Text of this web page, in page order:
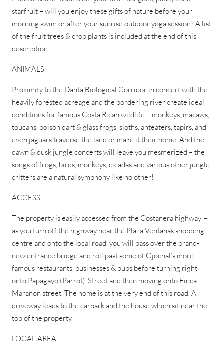
starfruit – will you enjoy these gifts of nature before your
morning swim or after your sunrise outdoor yoga session? A list
of the fruit trees & crop plants is included at the end of this
description.
ANIMALS
Proximity to the Danta Biological Corridor in concert with the
heavily forested acreage and the bordering river create ideal
conditions for famous Costa Rican wildlife – monkeys, macaws,
toucans, poison dart & glass frogs, sloths, anteaters, tapirs, and
even jaguars traverse the land or make it their home. And the
dawn & dusk jungle concerts will leave you mesmerized – the
songs of frogs, birds, monkeys, cicadas and various other jungle
critters are a natural symphony like no other!
ACCESS
The property is easily accessed from the Costanera highway –
as you turn off the highway near the Plaza Ventanas shopping
centre and onto the local road, you will pass over the brand-
new entrance bridge and roll past some of Ojochal’s more
famous restaurants, businesses & pubs before turning right
onto Papagayo (Parrot) Street and then moving onto Finca
Marañon street. The home is at the very end of this road. A
driveway leads to the carpark and the house which sit near the
top of the property.
LOCAL AREA